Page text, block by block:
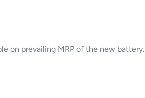
on prevailing MRP of the new battery.